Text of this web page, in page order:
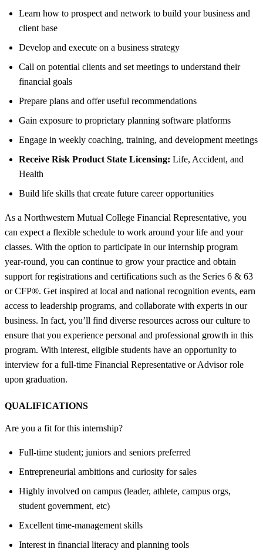
Learn how to prospect and network to build your business and
client base
Develop and execute on a business strategy
Call on potential clients and set meetings to understand their
financial goals
Prepare plans and offer useful recommendations
Gain exposure to proprietary planning software platforms
Engage in weekly coaching, training, and development meetings
Receive Risk Product State Licensing: Life, Accident, and
Health
Build life skills that create future career opportunities
As a Northwestern Mutual College Financial Representative, you
can expect a flexible schedule to work around your life and your
classes. With the option to participate in our internship program
year-round, you can continue to grow your practice and obtain
support for registrations and certifications such as the Series 6 & 63
or CFP®. Get inspired at local and national recognition events, earn
access to leadership programs, and collaborate with experts in our
business. In fact, you’ll find diverse resources across our culture to
ensure that you experience personal and professional growth in this
program. With interest, eligible students have an opportunity to
interview for a full-time Financial Representative or Advisor role
upon graduation.
QUALIFICATIONS
Are you a fit for this internship?
Full-time student; juniors and seniors preferred
Entrepreneurial ambitions and curiosity for sales
Highly involved on campus (leader, athlete, campus orgs,
student government, etc)
Excellent time-management skills
Interest in financial literacy and planning tools